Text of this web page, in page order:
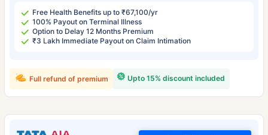
Free Health Benefits up to ₹67,100/yr
100% Payout on Terminal Illness
Option to Delay 12 Months Premium
₹3 Lakh Immediate Payout on Claim Intimation
Upto 15% discount included
Full refund of premium